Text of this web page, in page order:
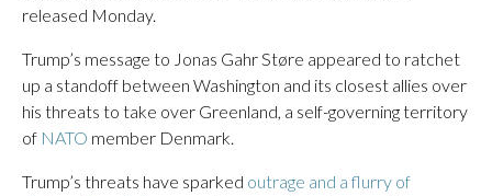
released Monday.
Trump’s message to Jonas Gahr Støre appeared to ratchet
up a standoff between Washington and its closest allies over
his threats to take over Greenland, a self-governing territory
of NATO member Denmark.
Trump’s threats have sparked outrage and a flurry of